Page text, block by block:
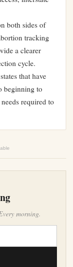
both sides of
tracking
a clearer
cycle.
that have
beginning to
required to
morning.